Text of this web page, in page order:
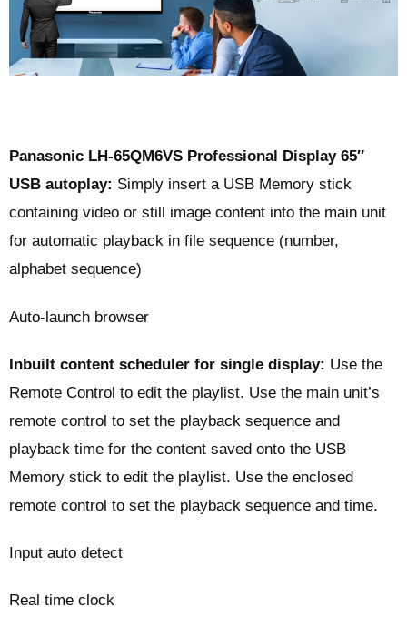
Panasonic LH-65QM6VS Professional Display 65″
USB autoplay: Simply insert a USB Memory stick
containing video or still image content into the main unit
for automatic playback in file sequence (number,
alphabet sequence)
Auto-launch browser
Inbuilt content scheduler for single display: Use the
Remote Control to edit the playlist. Use the main unit’s
remote control to set the playback sequence and
playback time for the content saved onto the USB
Memory stick to edit the playlist. Use the enclosed
remote control to set the playback sequence and time.
Input auto detect
Real time clock